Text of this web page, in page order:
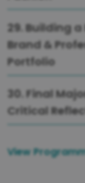
29. Building
Brand &
Portfolio
30. Final
Critical
View